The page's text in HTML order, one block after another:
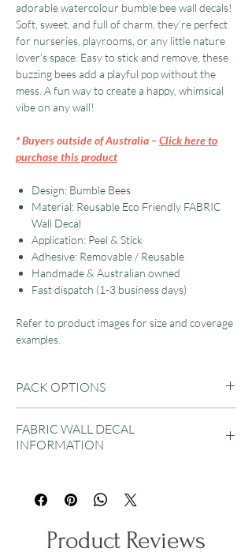
adorable watercolour bumble bee wall decals!
Soft, sweet, and full of charm, they’re perfect
for nurseries, playrooms, or any little nature
lover’s space. Easy to stick and remove, these
buzzing bees add a playful pop without the
mess. A fun way to create a happy, whimsical
vibe on any wall!
* Buyers outside of Australia –Click here to
purchase this product
Design: Bumble Bees
Material: Reusable Eco Friendly FABRIC
Wall Decal
Application: Peel & Stick
Adhesive: Removable / Reusable
Handmade & Australian owned
Fast dispatch (1-3 business days)
Refer to product images for size and coverage
examples.
PACK OPTIONS
Sheet Size: 21cm x 29.7cm / 8" x 11.7"
Bee Quantity: 7 Bees included per sheet
A3 SHEET
Bee Quantity: 7 Bees included per sheet
Bee Size: 7cm to 25cm
FABRIC WALL DECAL
INFORMATION
for applying to almost any flat surface, then
removed and reused as desired.
if stuck together during installation.
Product Reviews